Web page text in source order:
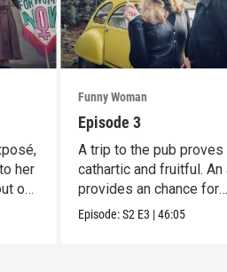
her
on
Funny Woman
Episode 3
A trip to the pub proves
cathartic and fruitful. An
provides an chance for
growth.
Episode:S2 E3 |46:05